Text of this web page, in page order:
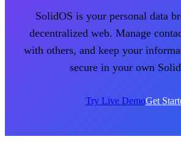
SolidOS is your personal data
decentralized web. Manage
with others, and keep your
secure in your own
Try Live DemoGet